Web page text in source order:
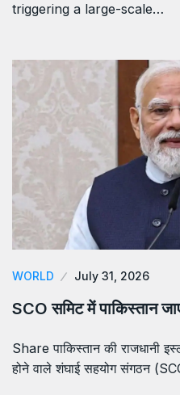
triggering a large-scale…
WORLD July 31, 2026
SCO समिट में पाकिस्तान
Share पाकिस्तान की राजधानी
होने वाले शंघाई सहयोग संगठन